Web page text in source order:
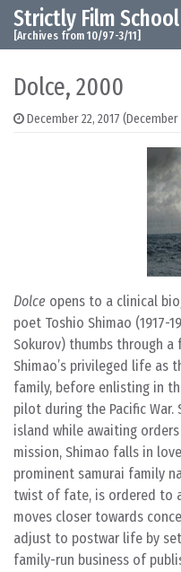
Skip to content
Main Navigation
Strictly Film School
[Archives from 10/97-3/11]
Dolce, 2000
December 22, 2017 (December
Dolce opens to a clinical
poet Toshio Shimao (1917-
Sokurov) thumbs through
Shimao’s privileged life as
family, before enlisting in
pilot during the Pacific
island while awaiting
mission, Shimao falls in
prominent samurai family
twist of fate, is ordered to
moves closer towards
adjust to postwar life by
family-run business of